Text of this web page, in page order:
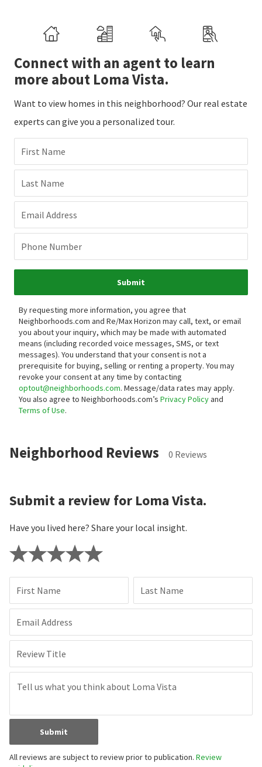
Connect with an agent to learn
more about Loma Vista.
Want to view homes in this neighborhood? Our real estate
experts can give you a personalized tour.
First Name
Last Name
Email Address
Phone Number
Submit
By requesting more information, you agree that
Neighborhoods.com and Re/Max Horizon may call, text, or email
you about your inquiry, which may be made with automated
means (including recorded voice messages, SMS, or text
messages). You understand that your consent is not a
prerequisite for buying, selling or renting a property. You may
revoke your consent at any time by contacting
optout@neighborhoods.com. Message/data rates may apply.
You also agree to Neighborhoods.com’s Privacy Policyand
Terms of Use.
Neighborhood Reviews 0 Reviews
Submit a review for Loma Vista.
Have you lived here? Share your local insight.
First Name Last Name
Email Address
Review Title
Submit
All reviews are subject to review prior to publication. Review